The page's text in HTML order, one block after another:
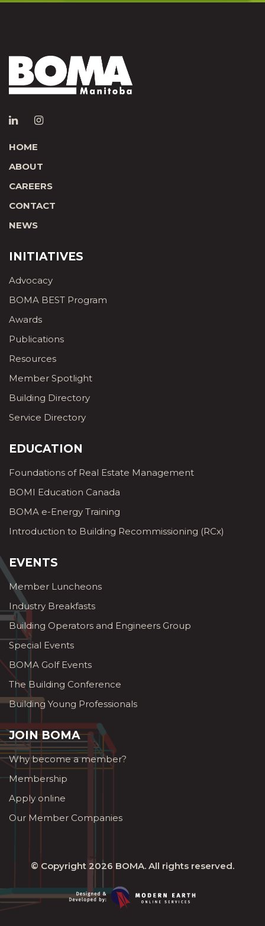
HOME
ABOUT
CAREERS
CONTACT
NEWS
INITIATIVES
Advocacy
BOMA BEST Program
Awards
Publications
Resources
Member Spotlight
Building Directory
Service Directory
EDUCATION
Foundations of Real Estate Management
BOMI Education Canada
BOMA e-Energy Training
Introduction to Building Recommissioning (RCx)
EVENTS
Member Luncheons
Industry Breakfasts
Building Operators and Engineers Group
Special Events
BOMA Golf Events
The Building Conference
Building Young Professionals
JOIN BOMA
Why become a member?
Membership
Apply online
Our Member Companies
© Copyright 2026 BOMA. All rights reserved.